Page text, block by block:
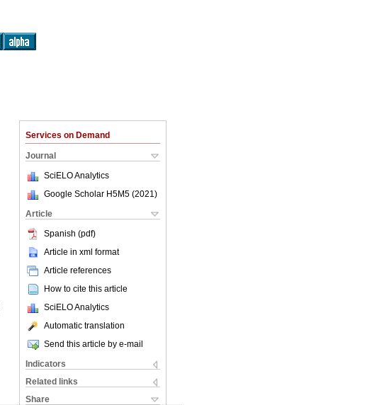
Services on Demand
Journal
SciELO Analytics
Google Scholar H5M5 (2021 )
Article
Spanish (pdf)
Article in xml format
Article references
How to cite this article
SciELO Analytics
Automatic translation
Send this article by e-mail
Indicators
Related links
Share